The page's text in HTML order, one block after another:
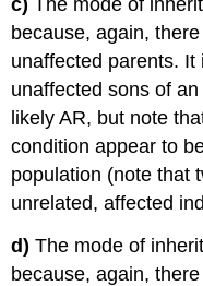
c) The mode of
because, again,
unaffected parents.
unaffected sons of
likely AR, but note
condition appear to
population (note that
unrelated, affected
d) The mode of
because, again,